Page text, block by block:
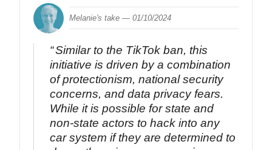
Melanie's take —01/10/2024
Similar to the TikTok ban, this
initiative is driven by a combination
of protectionism, national security
concerns, and data privacy fears.
While it is possible for state and
non-state actors to hack into any
car system if they are determined to